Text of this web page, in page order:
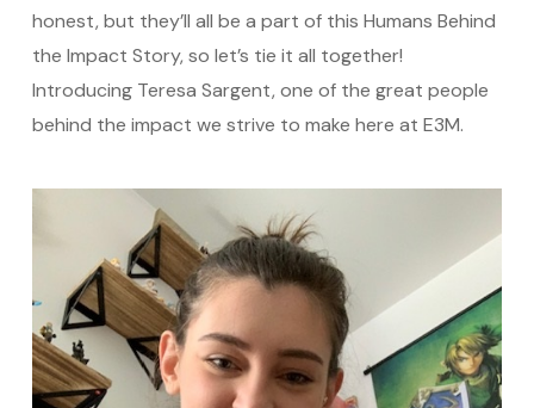
honest, but they’ll all be a part of this Humans Behind
the Impact Story, so let’s tie it all together!
Introducing Teresa Sargent, one of the great people
behind the impact we strive to make here at E3M.